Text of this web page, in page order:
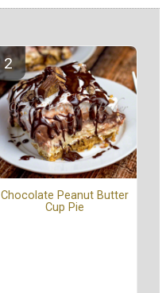
Chocolate Peanut Butter
Cup Pie